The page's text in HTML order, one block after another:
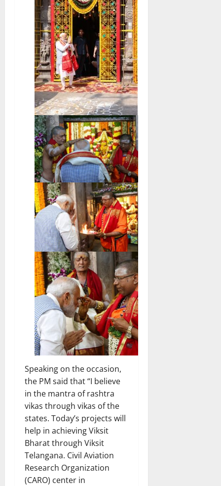
Speaking on the occasion,
the PM said that “I believe
in the mantra of rashtra
vikas through vikas of the
states. Today’s projects will
help in achieving Viksit
Bharat through Viksit
Telangana. Civil Aviation
Research Organization
(CARO) center in